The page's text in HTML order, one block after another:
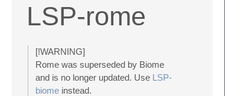
LSP-rome
[!WARNING]
Rome was superseded by Biome
and is no longer updated. Use LSP-
biome instead.